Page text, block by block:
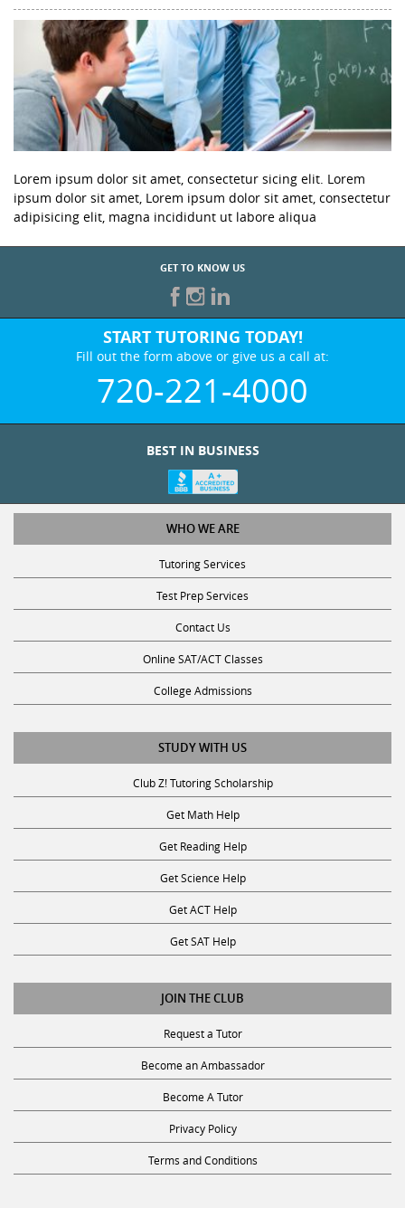
Lorem ipsum dolor sit amet, consectetur sicing elit. Lorem
ipsum dolor sit amet, Lorem ipsum dolor sit amet, consectetur
adipisicing elit, magna incididunt ut labore aliqua
GET TO KNOW US
START TUTORING TODAY!
Fill out the form above or give us a call at:
720-221-4000
BEST IN BUSINESS
WHO WE ARE
Tutoring Services
Test Prep Services
Contact Us
Online SAT/ACT Classes
College Admissions
STUDY WITH US
Club Z! Tutoring Scholarship
Get Math Help
Get Reading Help
Get Science Help
Get ACT Help
Get SAT Help
JOIN THE CLUB
Request a Tutor
Become an Ambassador
Become A Tutor
Privacy Policy
Terms and Conditions